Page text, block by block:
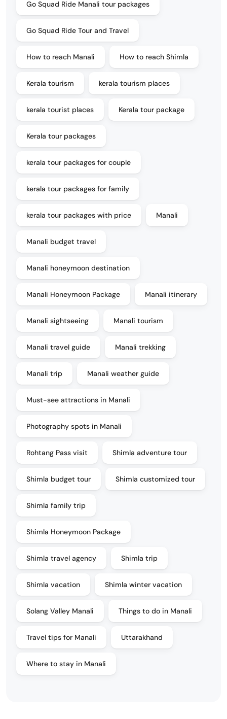
Go Squad Ride Manali tour packages
Go Squad Ride Tour and Travel
How to reach Manali How to reach Shimla
Kerala tourism kerala tourism places
kerala tourist places Kerala tour package
Kerala tour packages
kerala tour packages for couple
kerala tour packages for family
kerala tour packages with price Manali
Manali budget travel
Manali honeymoon destination
Manali Honeymoon Package Manali itinerary
Manali sightseeing Manali tourism
Manali travel guide Manali trekking
Manali trip Manali weather guide
Must-see attractions in Manali
Photography spots in Manali
Rohtang Pass visit Shimla adventure tour
Shimla budget tour Shimla customized tour
Shimla family trip
Shimla Honeymoon Package
Shimla travel agency Shimla trip
Shimla vacation Shimla winter vacation
Solang Valley Manali Things to do in Manali
Travel tips for Manali Uttarakhand
Where to stay in Manali